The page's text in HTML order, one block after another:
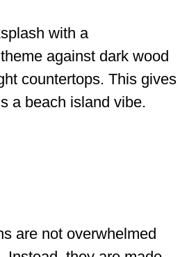
with a
against dark wood
countertops. This gives
a beach island vibe.
are not overwhelmed